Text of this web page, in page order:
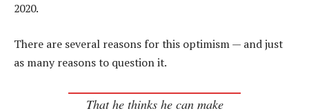
2020.
There are several reasons for this optimism — and just
as many reasons to question it.
That he thinks he can make